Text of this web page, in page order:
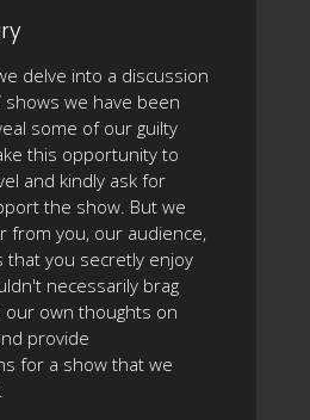
delve into a discussion
shows we have been
some of our guilty
this opportunity to
and kindly ask for
the show. But we
from you, our audience,
that you secretly enjoy
necessarily brag
our own thoughts on
provide
for a show that we